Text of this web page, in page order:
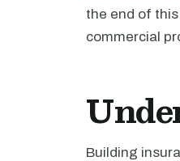
the end of
commercial
Building